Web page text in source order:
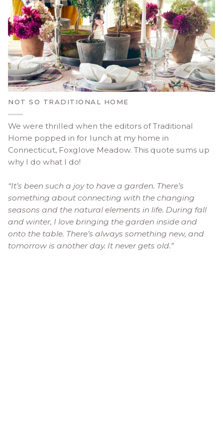
NOT SO TRADITIONAL HOME
We were thrilled when the editors of Traditional
Home popped in for lunch at my home in
Connecticut, Foxglove Meadow. This quote sums up
why I do what I do!
“It’s been such a joy to have a garden. There’s
something about connecting with the changing
seasons and the natural elements in life. During fall
and winter, I love bringing the garden inside and
onto the table. There’s always something new, and
tomorrow is another day. It never gets old.”